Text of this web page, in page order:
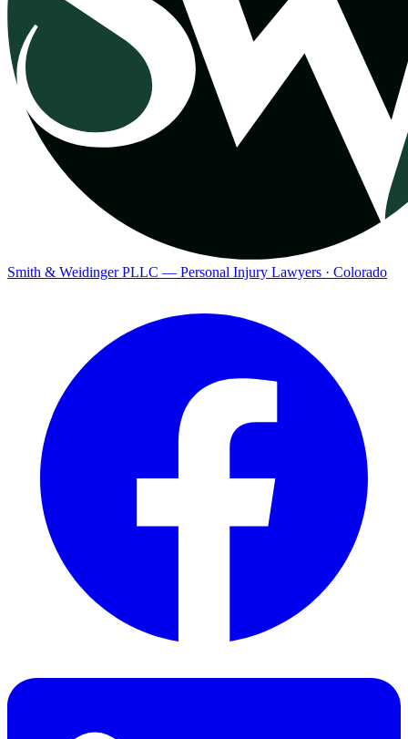
Smith & Weidinger PLLC — Personal Injury Lawyers · Colorado